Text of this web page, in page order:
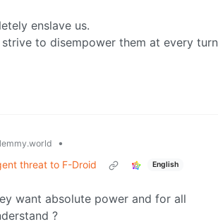
enslave us.
to disempower them at every turn
•
threat to F-Droid
English
want absolute power and for all
?